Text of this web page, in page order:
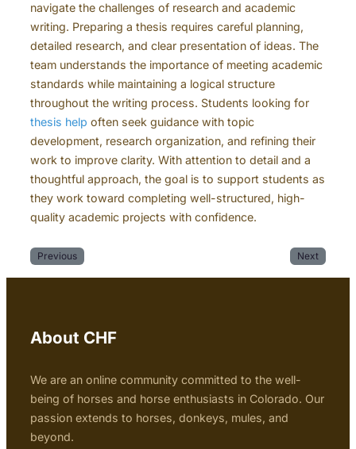
navigate the challenges of research and academic
writing. Preparing a thesis requires careful planning,
detailed research, and clear presentation of ideas. The
team understands the importance of meeting academic
standards while maintaining a logical structure
throughout the writing process. Students looking for
thesis help often seek guidance with topic
development, research organization, and refining their
work to improve clarity. With attention to detail and a
thoughtful approach, the goal is to support students as
they work toward completing well-structured, high-
quality academic projects with confidence.
Previous Next
About CHF
We are an online community committed to the well-
being of horses and horse enthusiasts in Colorado. Our
passion extends to horses, donkeys, mules, and
beyond.